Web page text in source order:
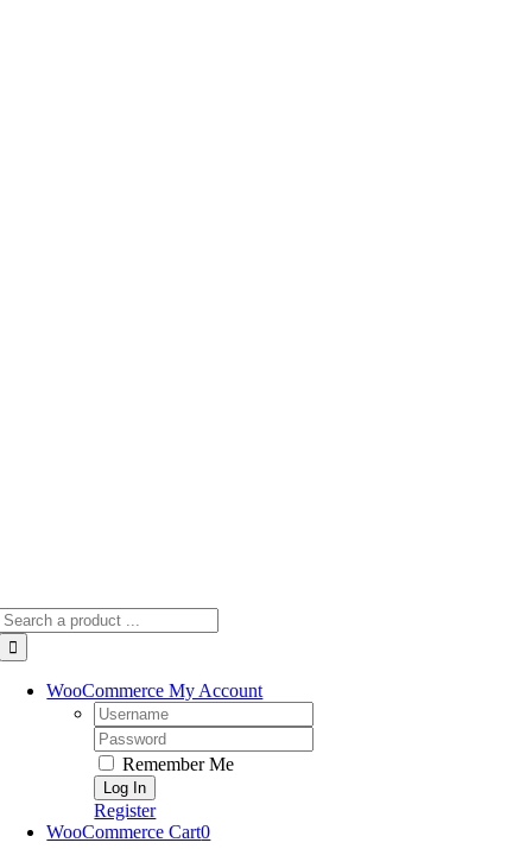
WooCommerce My Account
Username:
Password:
Remember Me
Register
WooCommerce Cart0